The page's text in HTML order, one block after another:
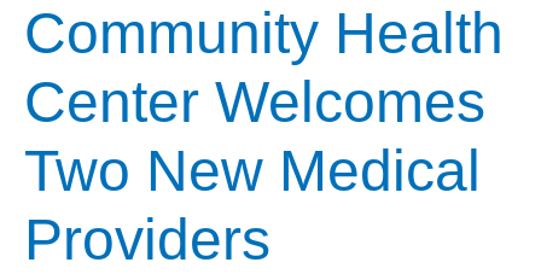
Community Health
Center Welcomes
Two New Medical
Providers